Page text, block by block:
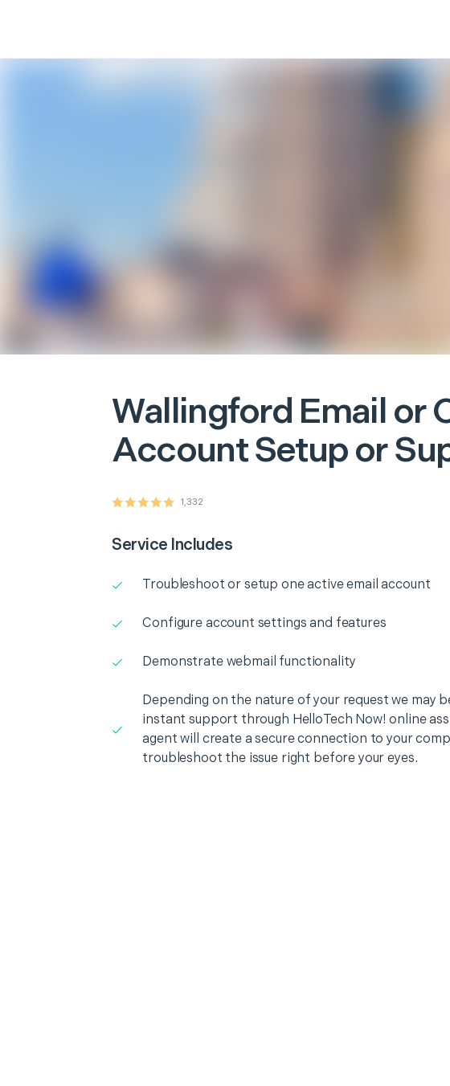
Wallingford Email or
Account Setup or
1,332
Service Includes
Troubleshoot or setup one active email account
Configure account settings and features
Demonstrate webmail functionality
Depending on the nature of your request we may
instant support through HelloTech Now! online
agent will create a secure connection to your
troubleshoot the issue right before your eyes.